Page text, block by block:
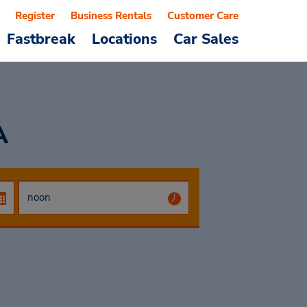
Fastbreak Locations Car Sales
Register Business Rentals Customer Care